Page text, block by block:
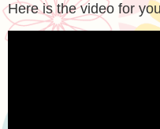
Here is the video for